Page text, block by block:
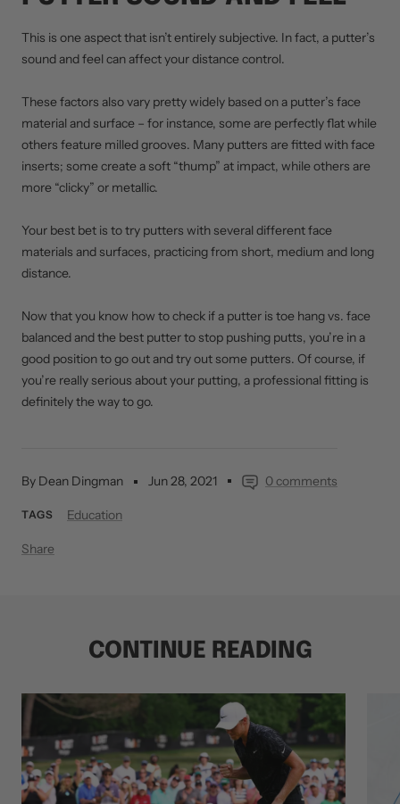
By Dean Dingman Jun 28, 2021 0 comments
TAGS Education
Share
This is one aspect that isn’t entirely subjective. In fact, a putter’s
sound and feel can affect your distance control.
These factors also vary pretty widely based on a putter’s face
material and surface – for instance, some are perfectly flat while
others feature milled grooves. Many putters are fitted with face
inserts; some create a soft “thump” at impact, while others are
more “clicky” or metallic.
Your best bet is to try putters with several different face
materials and surfaces, practicing from short, medium and long
distance.
Now that you know how to check if a putter is toe hang vs. face
balanced and the best putter to stop pushing putts, you’re in a
good position to go out and try out some putters. Of course, if
you’re really serious about your putting, a professional fitting is
definitely the way to go.
CONTINUE READING